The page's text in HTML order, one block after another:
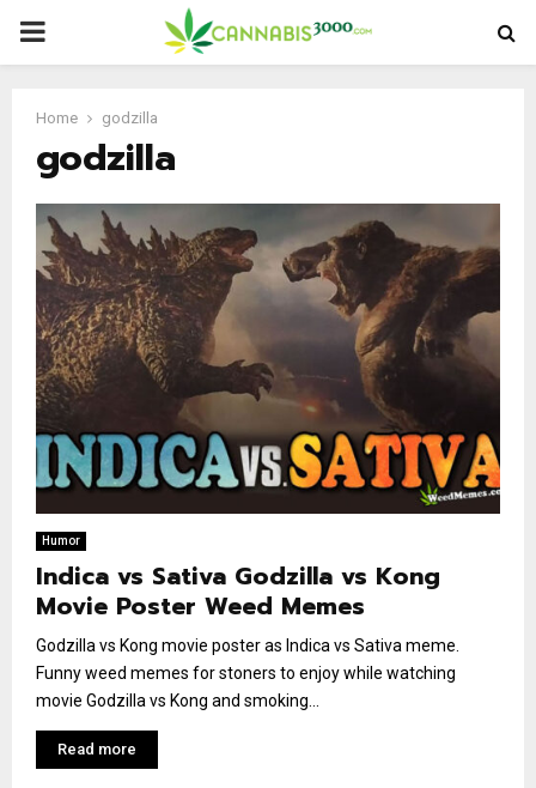
PRIMARY
Home godzilla
godzilla
Humor
Indica vs Sativa Godzilla vs Kong
Movie Poster Weed Memes
Godzilla vs Kong movie poster as Indica vs Sativa meme.
Funny weed memes for stoners to enjoy while watching
movie Godzilla vs Kong and smoking...
Read more